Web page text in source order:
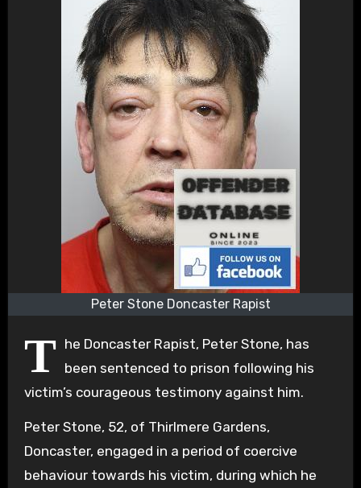
Peter Stone Doncaster Rapist
T he Doncaster Rapist, Peter Stone, has
been sentenced to prison following his
victim’s courageous testimony against him.
Peter Stone, 52, of Thirlmere Gardens,
Doncaster, engaged in a period of coercive
behaviour towards his victim, during which he